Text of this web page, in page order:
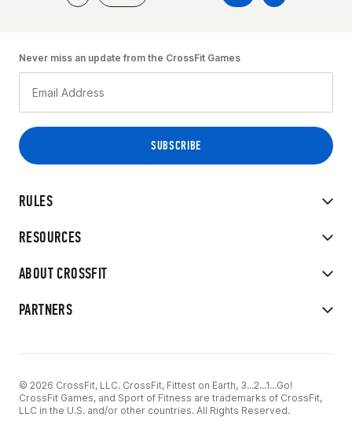
RULES
RESOURCES
ABOUT CROSSFIT
PARTNERS
Never miss an update from the CrossFit Games
© 2026 CrossFit, LLC. CrossFit, Fittest on Earth, 3...2...1...Go!
CrossFit Games, and Sport of Fitness are trademarks of CrossFit,
LLC in the U.S. and/or other countries. All Rights Reserved.